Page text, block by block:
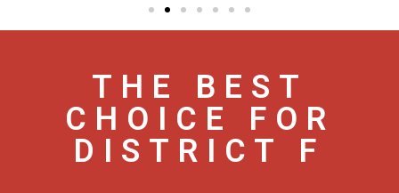
THE BEST
CHOICE FOR
DISTRICT F